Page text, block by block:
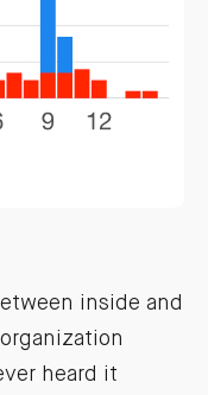
inside and
heard it